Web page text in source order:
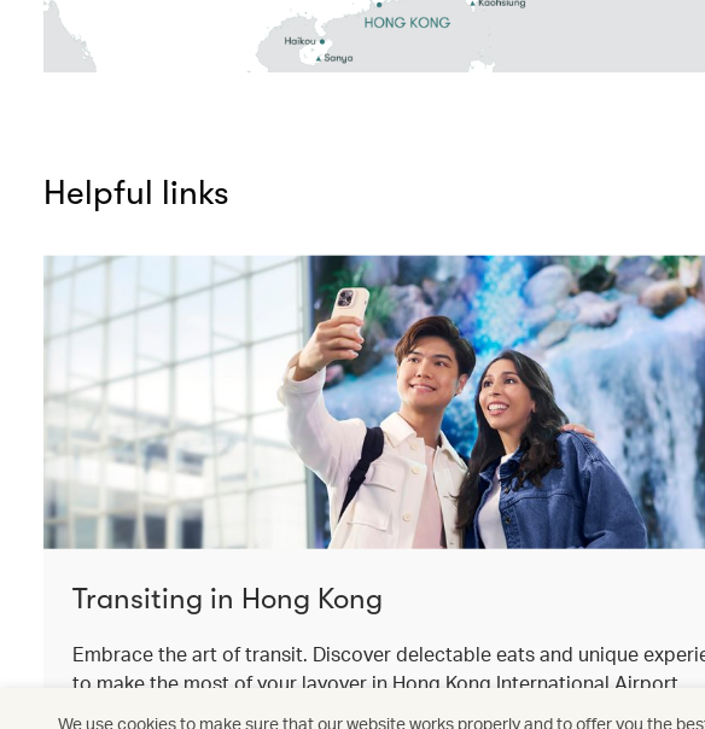
Helpful links
Transiting in Hong Kong
Embrace the art of transit. Discover delectable eats and unique
to make the most of your layover in Hong Kong International Airport.
We use cookies to make sure that our website works properly and to offer you the